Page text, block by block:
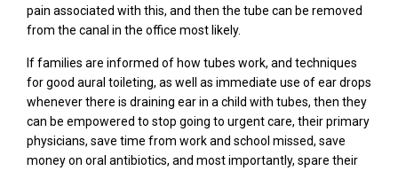
pain associated with this, and then the tube can be removed
from the canal in the office most likely.
If families are informed of how tubes work, and techniques
for good aural toileting, as well as immediate use of ear drops
whenever there is draining ear in a child with tubes, then they
can be empowered to stop going to urgent care, their primary
physicians, save time from work and school missed, save
money on oral antibiotics, and most importantly, spare their